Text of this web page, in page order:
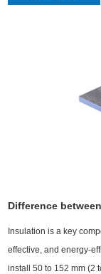
Difference
Insulation is a key
effective, and energy-
install 50 to 152 mm (2